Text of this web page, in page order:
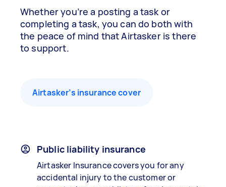
Whether you’re a posting a task or
completing a task, you can do both with
the peace of mind that Airtasker is there
to support.
Airtasker’s insurance cover
Public liability insurance
Airtasker Insurance covers you for any
accidental injury to the customer or